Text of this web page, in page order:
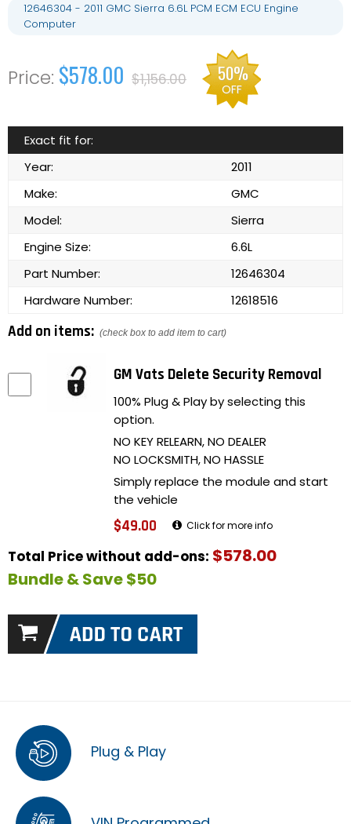
12646304 - 2011 GMC Sierra 6.6L PCM ECM ECU Engine
Computer
$578.00 $1,156.00 50%
OFF
Exact fit for:
Year:
2011
Make:
GMC
Model:
Sierra
Engine Size:
6.6L
Part Number:
12646304
Hardware Number:
12618516
Add on items: (check box to add item to cart)
GM Vats Delete Security Removal
100% Plug & Play by selecting this
option.
NO KEY RELEARN, NO DEALER
NO LOCKSMITH, NO HASSLE
Simply replace the module and start
the vehicle
$49.00 Click for more info
Total Price without add-ons: $578.00
Bundle & Save $50
Plug & Play